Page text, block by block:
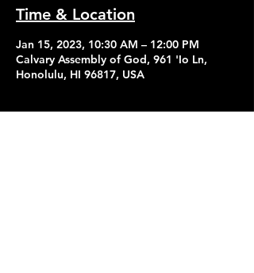
Time & Location
Jan 15, 2023, 10:30 AM – 12:00 PM
Calvary Assembly of God, 961 'Io Ln,
Honolulu, HI 96817, USA